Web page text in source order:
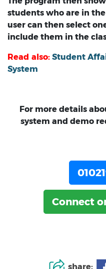
students who are in
user can then select
include them in the
Read also: Student
System
For more details
system and demo
Connect
share: